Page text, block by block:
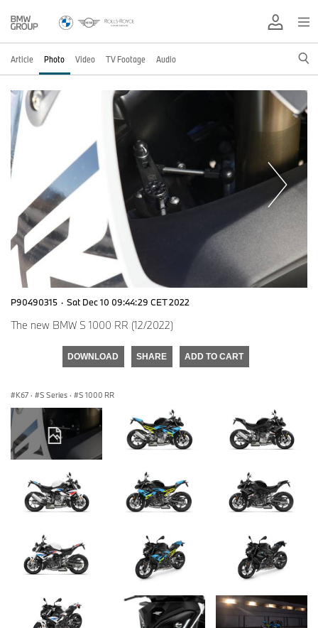
Article Photo Video TV Footage Audio
P90490315 · Sat Dec 10 09:44:29 CET 2022
The new BMW S 1000 RR (12/2022)
DOWNLOAD SHARE ADD TO CART
K67 · S Series · S 1000 RR